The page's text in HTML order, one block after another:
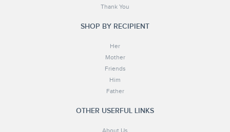
Thank You
SHOP BY RECIPIENT
Her
Mother
Friends
Him
Father
OTHER USERFUL LINKS
About Us